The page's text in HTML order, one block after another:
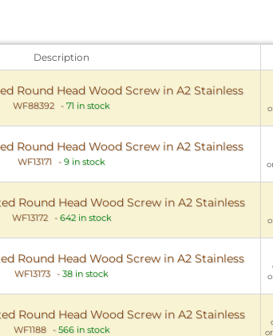
Description
Round Head Wood Screw in A2 Stainless
WF88392 - 71 in stock
Round Head Wood Screw in A2 Stainless
WF13171 - 9 in stock
Round Head Wood Screw in A2 Stainless
WF13172 - 642 in stock
Round Head Wood Screw in A2 Stainless
WF13173 - 38 in stock
Round Head Wood Screw in A2 Stainless
WF1188 - 566 in stock